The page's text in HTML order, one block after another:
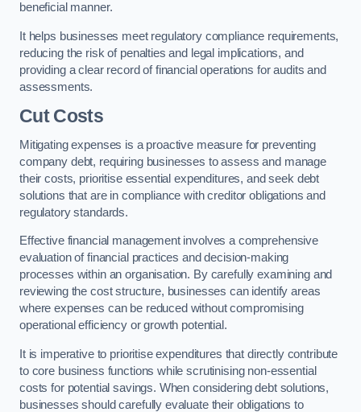
beneficial manner.
It helps businesses meet regulatory compliance requirements,
reducing the risk of penalties and legal implications, and
providing a clear record of financial operations for audits and
assessments.
Cut Costs
Mitigating expenses is a proactive measure for preventing
company debt, requiring businesses to assess and manage
their costs, prioritise essential expenditures, and seek debt
solutions that are in compliance with creditor obligations and
regulatory standards.
Effective financial management involves a comprehensive
evaluation of financial practices and decision-making
processes within an organisation. By carefully examining and
reviewing the cost structure, businesses can identify areas
where expenses can be reduced without compromising
operational efficiency or growth potential.
It is imperative to prioritise expenditures that directly contribute
to core business functions while scrutinising non-essential
costs for potential savings. When considering debt solutions,
businesses should carefully evaluate their obligations to